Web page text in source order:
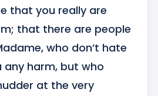
that you really are
that there are people
who don’t hate
any harm, but who
at the very